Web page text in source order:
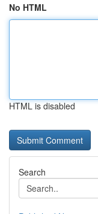
No HTML
HTML is disabled
Search